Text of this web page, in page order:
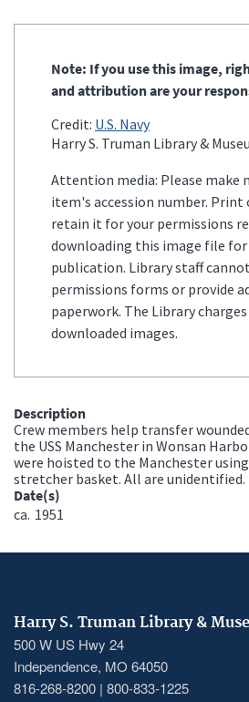
Note: If you use this image,
and attribution are your
Credit: U.S. Navy
Harry S. Truman Library &
Attention media: Please make
item's accession number. Print
retain it for your permissions
downloading this image file
publication. Library staff
permissions forms or provide
paperwork. The Library
downloaded images.
Description
Crew members help transfer
the USS Manchester in Wonsan
were hoisted to the Manchester
stretcher basket. All are unidentified.
Date(s)
ca. 1951
Harry S. Truman Library &
500 W US Hwy 24
Independence, MO 64050
816-268-8200 | 800-833-1225